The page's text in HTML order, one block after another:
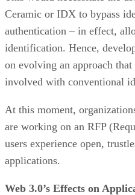
Ceramic or IDX to bypass
authentication – in effect,
identification. Hence,
on evolving an approach
involved with conventional
At this moment,
are working on an RFP
users experience open,
applications.
Web 3.0’s Effects on